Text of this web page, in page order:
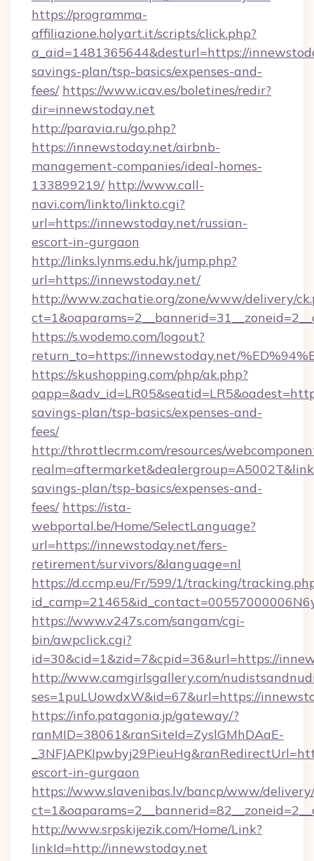
https://programma-
affiliazione.holyart.it/scripts/click.php?
a_aid=1481365644&desturl=https://
savings-plan/tsp-basics/expenses-and-
fees/ https://www.icav.es/boletines/redir?
dir=innewstoday.net
http://paravia.ru/go.php?
https://innewstoday.net/airbnb-
management-companies/ideal-homes-
133899219/ http://www.call-
navi.com/linkto/linkto.cgi?
url=https://innewstoday.net/russian-
escort-in-gurgaon
http://links.lynms.edu.hk/jump.php?
url=https://innewstoday.net/
http://www.zachatie.org/zone/www/delivery/
https://s.wodemo.com/logout?
return_to=https://innewstoday.net/
https://skushopping.com/php/ak.php?
savings-plan/tsp-basics/expenses-and-
fees/
http://throttlecrm.com/resources/
savings-plan/tsp-basics/expenses-and-
fees/ https://ista-
webportal.be/Home/SelectLanguage?
url=https://innewstoday.net/fers-
retirement/survivors/&language=nl
https://d.ccmp.eu/Fr/599/1/tracking/
https://www.v247s.com/sangam/cgi-
bin/awpclick.cgi?
id=30&cid=1&zid=7&cpid=36&url=https://
http://www.camgirlsgallery.com/
ses=1puLUowdxW&id=67&url=https://
https://info.patagonia.jp/gateway/?
ranMID=38061&ranSiteId=ZyslGMhDAaE-
escort-in-gurgaon
https://www.slavenibas.lv/bancp/www/
http://www.srpskijezik.com/Home/Link?
linkId=http://innewstoday.net